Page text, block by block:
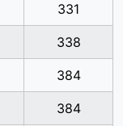
331
338
384
384